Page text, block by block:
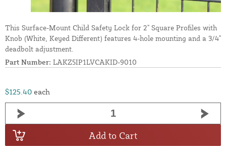
This Surface-Mount Child Safety Lock for 2" Square Profiles with
Knob (White, Keyed Different) features 4-hole mounting and a 3/4"
deadbolt adjustment.
Part Number: LAKZ5IP1LVCAKID-9010
$125.40 each
Add to Cart